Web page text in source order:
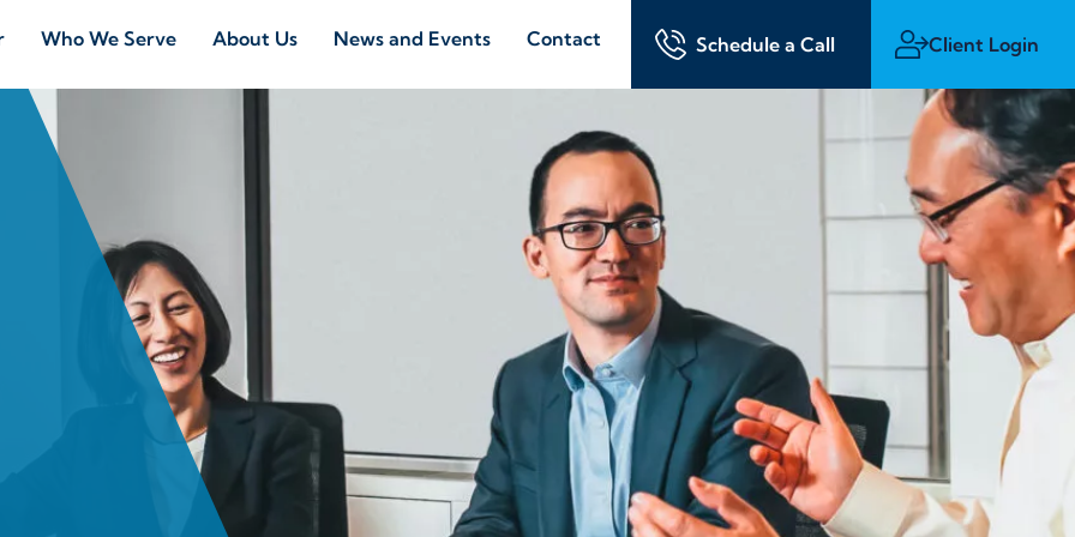
Schedule a Call Client Login
Who We Serve About Us News and Events Contact